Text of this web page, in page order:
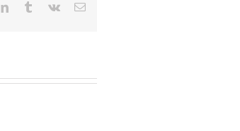
LinkedInTumblrVk Email